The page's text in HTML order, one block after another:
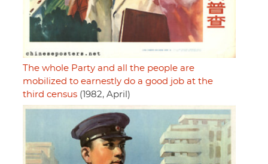
The whole Party and all the people are
mobilized to earnestly do a good job at the
third census (1982, April)